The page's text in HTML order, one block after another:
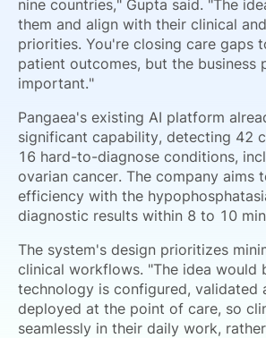
nine countries," Gupta said. "The
them and align with their clinical
priorities. You're closing care gaps
patient outcomes, but the business
important."
Pangaea's existing AI platform
significant capability, detecting 42
16 hard-to-diagnose conditions,
ovarian cancer. The company aims
efficiency with the
diagnostic results within 8 to 10
The system's design prioritizes
clinical workflows. "The idea would
technology is configured, validated
deployed at the point of care, so
seamlessly in their daily work,